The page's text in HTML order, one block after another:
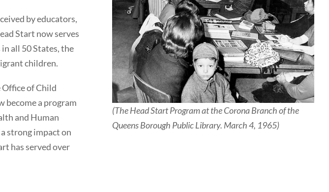
by educators,
Start now serves
all 50 States, the
children.
of Child
become a program
and Human
strong impact on
has served over
(The Head Start Program at the Corona Branch of the
Queens Borough Public Library. March 4, 1965)